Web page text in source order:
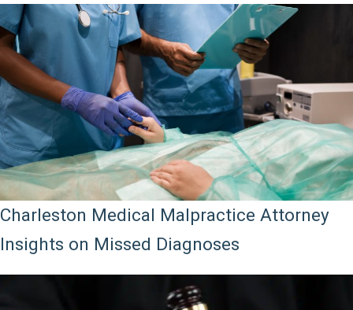
Charleston Medical Malpractice Attorney
Insights on Missed Diagnoses